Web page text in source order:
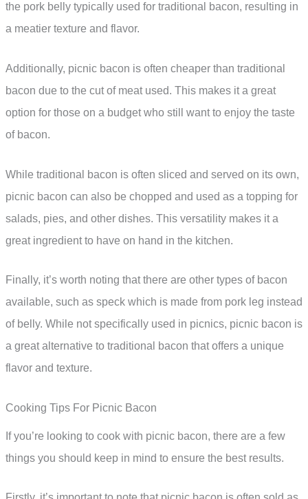
the pork belly typically used for traditional bacon, resulting in
a meatier texture and flavor.
Additionally, picnic bacon is often cheaper than traditional
bacon due to the cut of meat used. This makes it a great
option for those on a budget who still want to enjoy the taste
of bacon.
While traditional bacon is often sliced and served on its own,
picnic bacon can also be chopped and used as a topping for
salads, pies, and other dishes. This versatility makes it a
great ingredient to have on hand in the kitchen.
Finally, it’s worth noting that there are other types of bacon
available, such as speck which is made from pork leg instead
of belly. While not specifically used in picnics, picnic bacon is
a great alternative to traditional bacon that offers a unique
flavor and texture.
Cooking Tips For Picnic Bacon
If you’re looking to cook with picnic bacon, there are a few
things you should keep in mind to ensure the best results.